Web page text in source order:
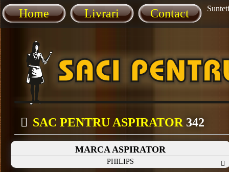
Home Livrari Contact
SAC PENTRU ASPIRATOR 342
MARCA ASPIRATOR
PHILIPS